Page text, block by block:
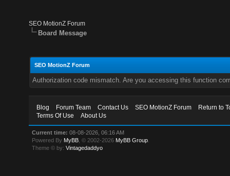
SEO MotionZ Forum
Board Message
SEO MotionZ Forum
Authorization code mismatch. Are you accessing this function
Blog Forum Team Contact Us SEO MotionZ Forum
Return to
Terms Of Use
About Us
Current time: 08-08-2026, 06:16 AM
Powered By MyBB , © 2002-2026 MyBB Group
Theme © by:Vintagedaddyo